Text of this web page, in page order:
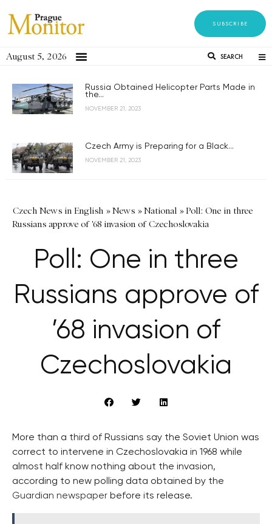
SUBSCRIBE
August 5, 2026 SEARCH
Russia Obtained Helicopter Parts Made in
the...
NOVEMBER 21, 2023
Czech Army is Preparing for a Black...
NOVEMBER 21, 2023
Czech News in English »News »National »Poll: One in three
Russians approve of '68 invasion of Czechoslovakia
Poll: One in three
Russians approve of
’68 invasion of
Czechoslovakia
More than a third of Russians say the Soviet Union was
correct to intervene in Czechoslovakia in 1968 while
almost half know nothing about the invasion,
according to new polling data obtained by the
Guardian newspaper before its release.